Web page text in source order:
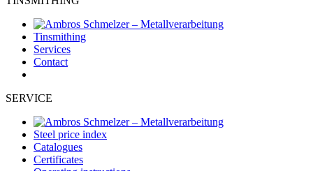
Tinsmithing
Services
Contact
SERVICE
Steel price index
Catalogues
Certificates